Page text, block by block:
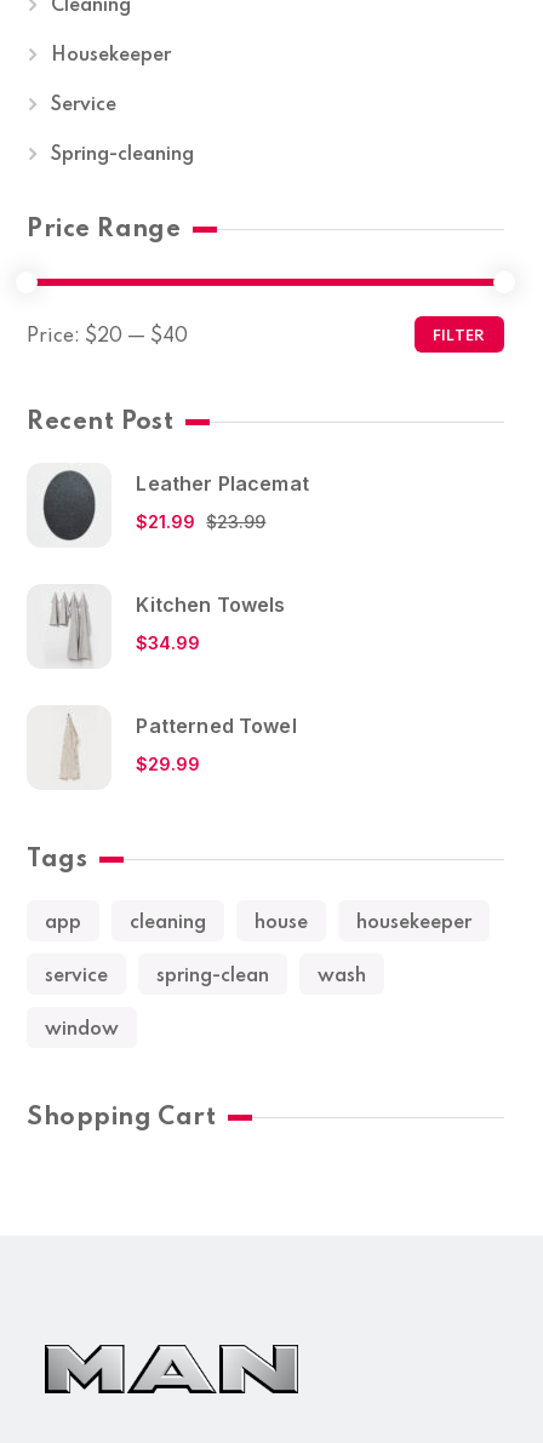
Cleaning
Housekeeper
Service
Spring-cleaning
Price Range
FILTER
Price: $20 — $40
Recent Post
Leather Placemat
$23.99
$21.99
Kitchen Towels
$34.99
Patterned Towel
$29.99
Tags
app cleaning house housekeeper
service spring-clean wash
window
Shopping Cart